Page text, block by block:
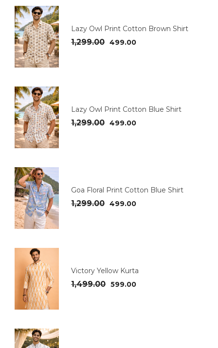
Lazy Owl Print Cotton Brown Shirt
1,299.00 499.00
Lazy Owl Print Cotton Blue Shirt
1,299.00 499.00
Goa Floral Print Cotton Blue Shirt
1,299.00 499.00
Victory Yellow Kurta
1,499.00 599.00